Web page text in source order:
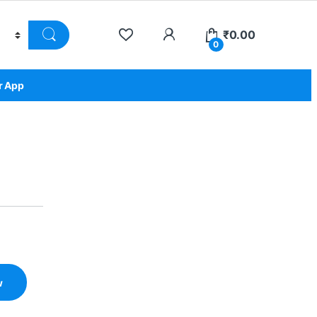
0
₹0.00
App